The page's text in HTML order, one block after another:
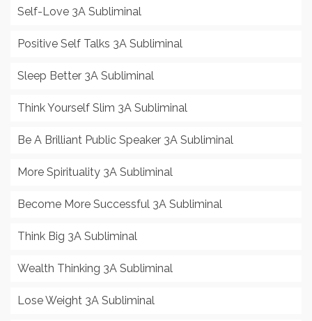
Self-Love 3A Subliminal
Positive Self Talks 3A Subliminal
Sleep Better 3A Subliminal
Think Yourself Slim 3A Subliminal
Be A Brilliant Public Speaker 3A Subliminal
More Spirituality 3A Subliminal
Become More Successful 3A Subliminal
Think Big 3A Subliminal
Wealth Thinking 3A Subliminal
Lose Weight 3A Subliminal